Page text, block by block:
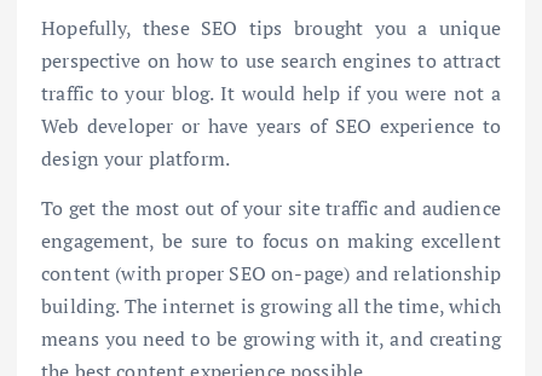
Hopefully, these SEO tips brought you a unique
perspective on how to use search engines to attract
traffic to your blog. It would help if you were not a
Web developer or have years of SEO experience to
design your platform.
To get the most out of your site traffic and audience
engagement, be sure to focus on making excellent
content (with proper SEO on-page) and relationship
building. The internet is growing all the time, which
means you need to be growing with it, and creating